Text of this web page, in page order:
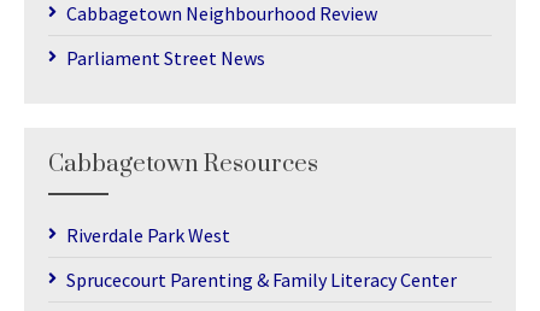
Cabbagetown Neighbourhood Review
Parliament Street News
Cabbagetown Resources
Riverdale Park West
Sprucecourt Parenting & Family Literacy Center